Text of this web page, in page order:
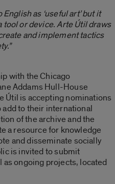
as ‘useful art’ but it
or device. Arte Útil draws
and implement tactics
with the Chicago
Addams Hull-House
Útil is accepting nominations
to their international
of the archive and the
a resource for knowledge
and disseminate socially
is invited to submit
ongoing projects, located